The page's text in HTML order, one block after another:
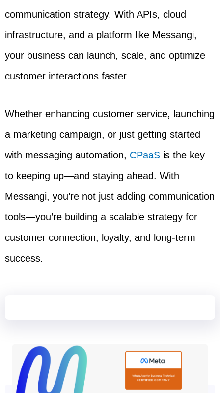
communication strategy. With APIs, cloud
infrastructure, and a platform like Messangi,
your business can launch, scale, and optimize
customer interactions faster.
Whether enhancing customer service, launching
a marketing campaign, or just getting started
with messaging automation, CPaaS is the key
to keeping up—and staying ahead. With
Messangi, you’re not just adding communication
tools—you’re building a scalable strategy for
customer connection, loyalty, and long-term
success.